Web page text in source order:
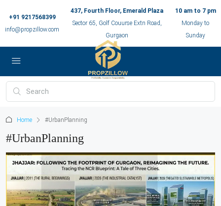
+91 9217568399
info@propzillow.com
437, Fourth Floor, Emerald Plaza
Sector 65, Golf Couurse Extn Road,
Gurgaon
10 am to 7 pm
Monday to
Sunday
Home #UrbanPlanning
#UrbanPlanning